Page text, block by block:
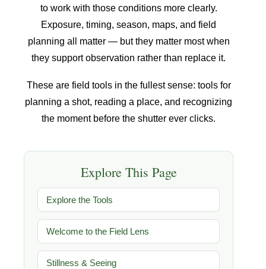
to work with those conditions more clearly.
Exposure, timing, season, maps, and field
planning all matter — but they matter most when
they support observation rather than replace it.
These are field tools in the fullest sense: tools for
planning a shot, reading a place, and recognizing
the moment before the shutter ever clicks.
Explore This Page
Explore the Tools
Welcome to the Field Lens
Stillness & Seeing